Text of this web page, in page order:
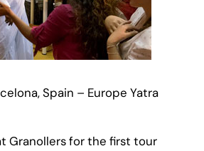
Spain – Europe Yatra
Granollers for the first tour